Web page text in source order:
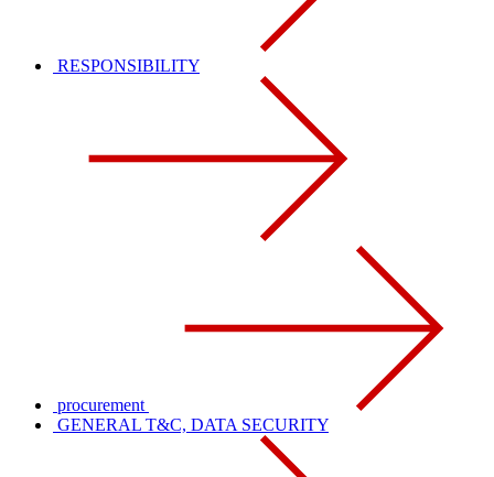
RESPONSIBILITY
procurement
GENERAL T&C, DATA SECURITY